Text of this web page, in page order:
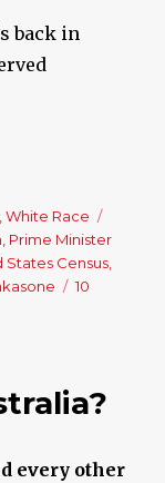
back in
,White Race
Prime Minister
Census
10
every other